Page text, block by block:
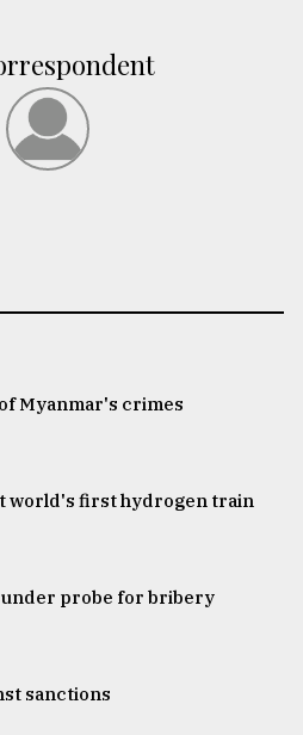
Myanmar's crimes
world's first hydrogen train
probe for bribery
sanctions